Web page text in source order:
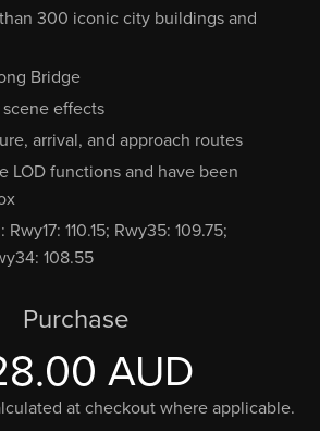
300 iconic city buildings and
Bridge
effects
arrival, and approach routes
LOD functions and have been
110.15; Rwy35: 109.75;
108.55
Purchase
AUD
at checkout where applicable.